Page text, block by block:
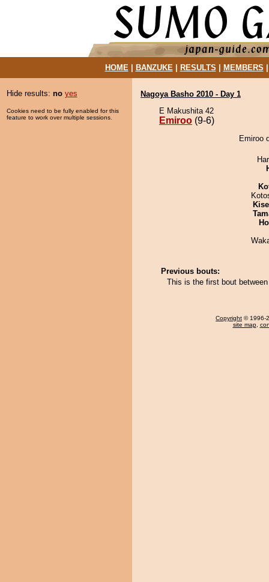
HOME| BANZUKE| RESULTS MEMBERS
Hide results: no yes
Cookies need to be fully enabled for this
feature to work over multiple sessions.
Nagoya Basho 2010 - Day 1
E Makushita 42
Emiroo (9-6)
Emiroo
Previous bouts:
This is the first bout
Copyright © 1996-
site map,